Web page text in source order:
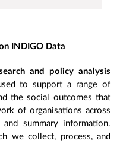
INDIGO Data
and policy analysis
to support a range of
the social outcomes that
of organisations across
summary information.
we collect, process, and